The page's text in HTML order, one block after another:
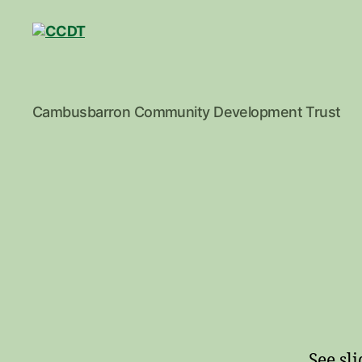
CCDT
Cambusbarron Community Development Trust